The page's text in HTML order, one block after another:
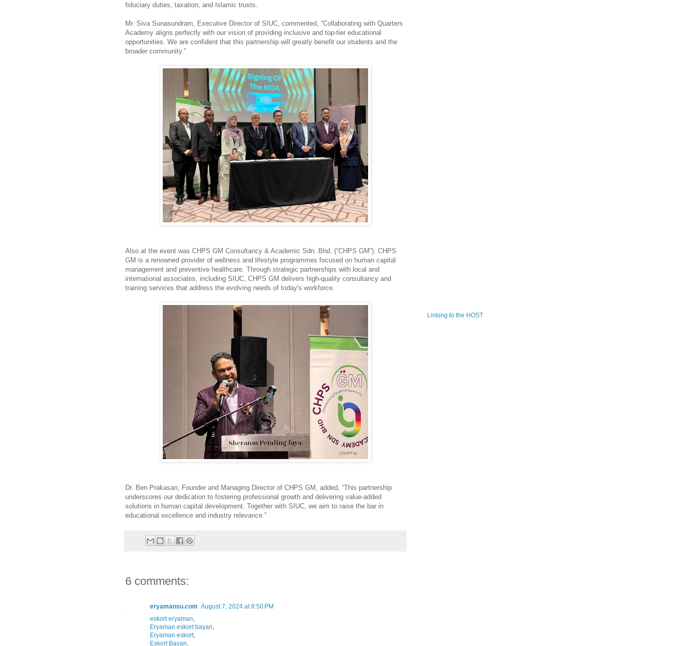
fiduciary duties, taxation, and Islamic trusts.
Mr. Siva Sunasundram, Executive Director of SIUC, commented, “Collaborating with Quarters
Academy aligns perfectly with our vision of providing inclusive and top-tier educational
opportunities. We are confident that this partnership will greatly benefit our students and the
broader community.”
Also at the event was CHPS GM Consultancy & Academic Sdn. Bhd. (“CHPS GM”). CHPS
GM is a renowned provider of wellness and lifestyle programmes focused on human capital
management and preventive healthcare. Through strategic partnerships with local and
international associates, including SIUC, CHPS GM delivers high-quality consultancy and
training services that address the evolving needs of today's workforce.
Dr. Ben Prakasan, Founder and Managing Director of CHPS GM, added, “This partnership
underscores our dedication to fostering professional growth and delivering value-added
solutions in human capital development. Together with SIUC, we aim to raise the bar in
educational excellence and industry relevance.”
6 comments:
eryamansu.com August 7, 2024 at 9:50 PM
eskort eryaman,
Eryaman eskort bayan,
Eryaman eskort,
Eskort Bayan,
Linking to the HOST